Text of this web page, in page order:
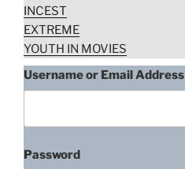
INCEST
EXTREME
YOUTH IN MOVIES
Username or Email Address
Password